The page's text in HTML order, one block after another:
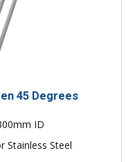
45 Degrees
ID
Stainless Steel